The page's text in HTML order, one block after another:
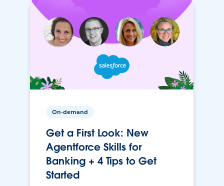
On-demand
Get a First Look: New
Agentforce Skills for
Banking + 4 Tips to Get
Started